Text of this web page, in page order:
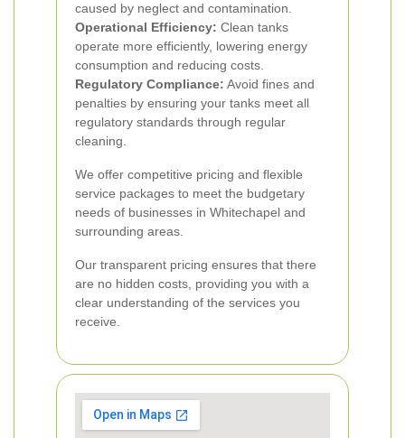
caused by neglect and contamination.
Operational Efficiency: Clean tanks
operate more efficiently, lowering energy
consumption and reducing costs.
Regulatory Compliance: Avoid fines and
penalties by ensuring your tanks meet all
regulatory standards through regular
cleaning.
We offer competitive pricing and flexible
service packages to meet the budgetary
needs of businesses in Whitechapel and
surrounding areas.
Our transparent pricing ensures that there
are no hidden costs, providing you with a
clear understanding of the services you
receive.